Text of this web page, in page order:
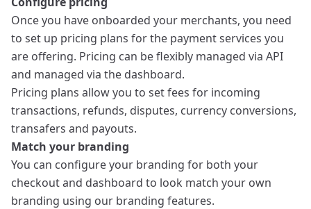
Once you have onboarded your merchants, you need
to set up pricing plans for the payment services you
are offering. Pricing can be flexibly managed via API
and managed via the dashboard.
Pricing plans allow you to set fees for incoming
transactions, refunds, disputes, currency conversions,
transafers and payouts.
Match your branding
You can configure your branding for both your
checkoutand dashboard to look match your own
branding using our branding features.